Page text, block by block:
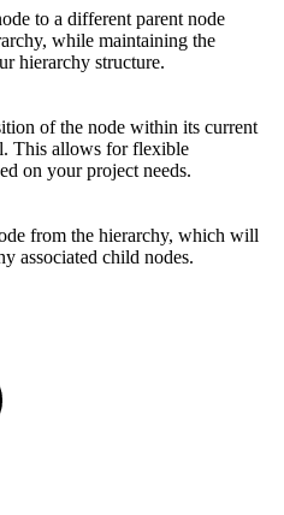
to a different parent node
while maintaining the
hierarchy structure.
of the node within its current
This allows for flexible
on your project needs.
from the hierarchy, which will
associated child nodes.